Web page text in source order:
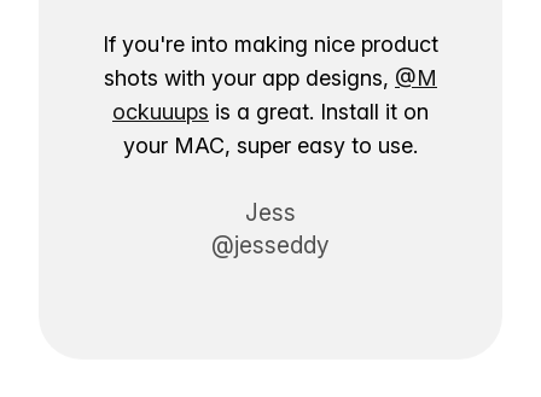
If you're into making nice product
shots with your app designs, @M
ockuuups is a great. Install it on
your MAC, super easy to use.
Jess
@jesseddy